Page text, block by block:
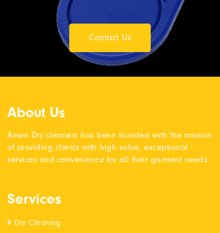
Contact Us
About Us
Amen Dry cleaners has been founded with the mission
of providing clients with high value, exceptional
services and convenience for all their garment needs.
Services
Dry Cleaning